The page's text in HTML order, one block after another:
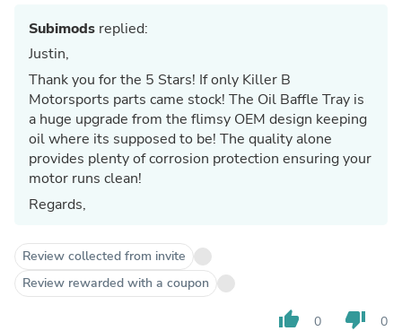
Subimods replied:
Justin,
Thank you for the 5 Stars! If only Killer B
Motorsports parts came stock! The Oil Baffle Tray is
a huge upgrade from the flimsy OEM design keeping
oil where its supposed to be! The quality alone
provides plenty of corrosion protection ensuring your
motor runs clean!
Regards,
Review collected from invite
Review rewarded with a coupon
thumb_up 0 thumb_down 0